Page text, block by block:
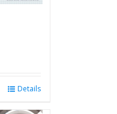
Details